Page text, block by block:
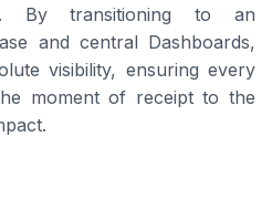
By transitioning to an
and central Dashboards,
visibility, ensuring every
moment of receipt to the